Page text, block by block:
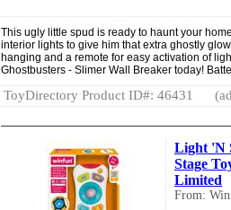
This ugly little spud is ready to haunt your
interior lights to give him that extra ghostly
hanging and a remote for easy activation of
Ghostbusters - Slimer Wall Breaker today!
ToyDirectory Product ID#: 46431
Light 'N
Stage
Limited
From: